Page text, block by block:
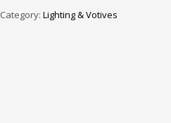
Category: Lighting & Votives